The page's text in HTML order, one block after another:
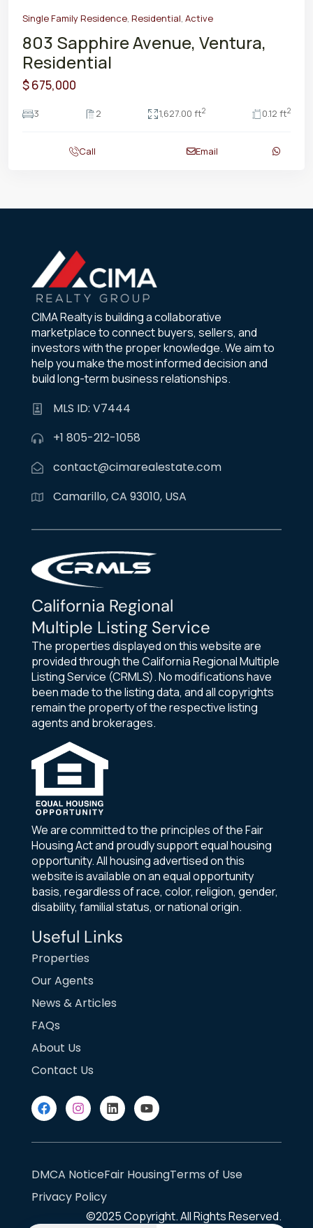
Single Family Residence, Residential, Active
803 Sapphire Avenue, Ventura,
Residential
$ 675,000
3 2 1,627.00 ft2 0.12 ft2
Call Email
CIMA Realty is building a collaborative
marketplace to connect buyers, sellers, and
investors with the proper knowledge. We aim to
help you make the most informed decision and
build long-term business relationships.
MLS ID: V7444
+1 805-212-1058
contact@cimarealestate.com
Camarillo, CA 93010, USA
California Regional
Multiple Listing Service
The properties displayed on this website are
provided through the California Regional Multiple
Listing Service (CRMLS). No modifications have
been made to the listing data, and all copyrights
remain the property of the respective listing
agents and brokerages.
We are committed to the principles of the Fair
Housing Act and proudly support equal housing
opportunity. All housing advertised on this
website is available on an equal opportunity
basis, regardless of race, color, religion, gender,
disability, familial status, or national origin.
Useful Links
Properties
Our Agents
News & Articles
FAQs
About Us
Contact Us
DMCA NoticeFair HousingTerms of Use
Privacy Policy
©2025Copyright. All Rights Reserved.